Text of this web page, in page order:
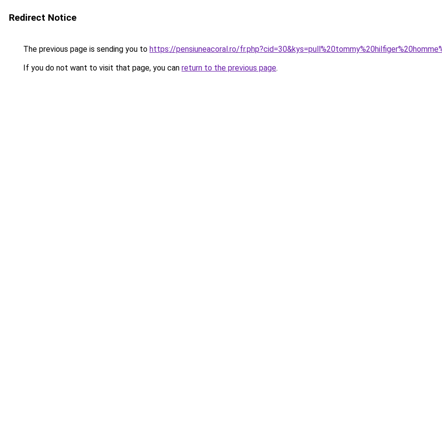
Redirect Notice
The previous page is sending you to https://pensiuneacoral.ro/
If you do not want to visit that page, you can return to the previous page.